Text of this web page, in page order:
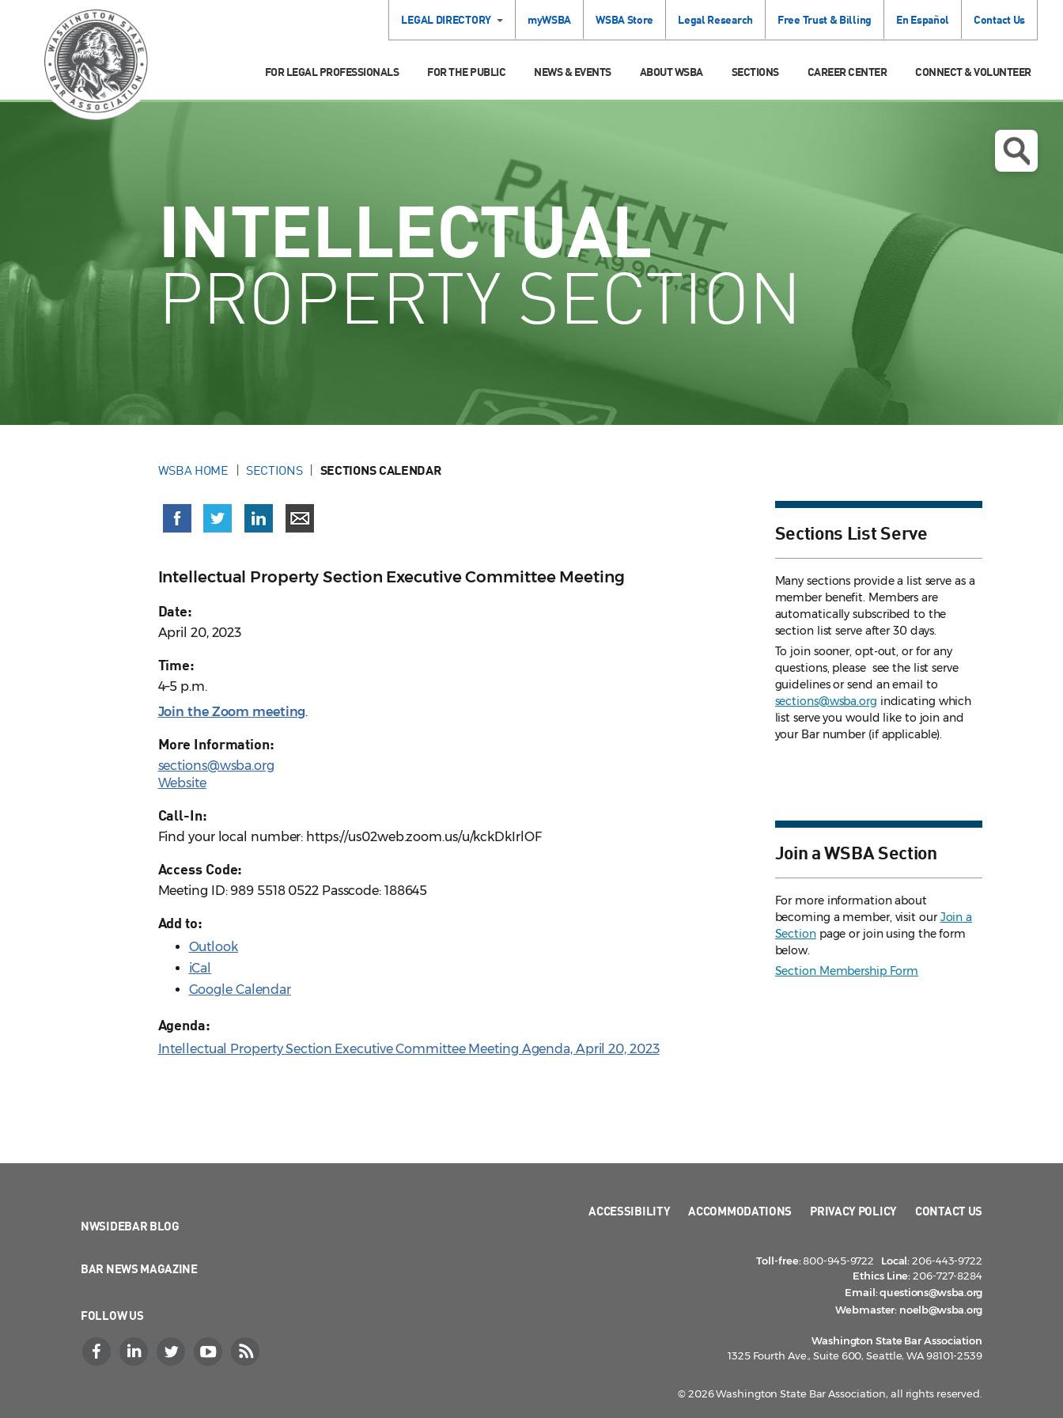
LEGAL DIRECTORY myWSBA WSBA Store Legal Research Free Trust & Billing En Español Contact Us
FOR LEGAL PROFESSIONALS FOR THE PUBLIC NEWS & EVENTS ABOUT WSBA SECTIONS CAREER CENTER CONNECT & VOLUNTEER
INTELLECTUAL
PROPERTY SECTION
WSBA HOME SECTIONS SECTIONS CALENDAR
Intellectual Property Section Executive Committee Meeting
Date:
April 20, 2023
Time:
4–5 p.m.
Join the Zoom meeting.
More Information:
sections@wsba.org
Website
Call-In:
Find your local number: https://us02web.zoom.us/u/kckDkIrlOF
Access Code:
Meeting ID: 989 5518 0522 Passcode: 188645
Add to:
Outlook
iCal
Google Calendar
Agenda:
Intellectual Property Section Executive Committee Meeting Agenda, April 20, 2023
Sections List Serve
Many sections provide a list serve as a
member benefit. Members are
automatically subscribed to the
section list serve after 30 days.
To join sooner, opt-out, or for any
questions, please see the list serve
guidelinesor send an email to
sections@wsba.org indicating which
list serve you would like to join and
your Bar number (if applicable).
Join a WSBA Section
For more information about
becoming a member, visit ourJoin a
Sectionpage or join using the form
below.
Section Membership Form
NWSIDEBAR BLOG
BAR NEWS MAGAZINE
FOLLOW US
ACCESSIBILITY ACCOMMODATIONS PRIVACY POLICY CONTACT US
Toll-free:800-945-9722 Local:206-443-9722
Ethics Line:206-727-8284
Email:questions@wsba.org
Webmaster: noelb@wsba.org
Washington State Bar Association
1325 Fourth Ave., Suite 600, Seattle, WA 98101-2539
© 2026 Washington State Bar Association, all rights reserved.